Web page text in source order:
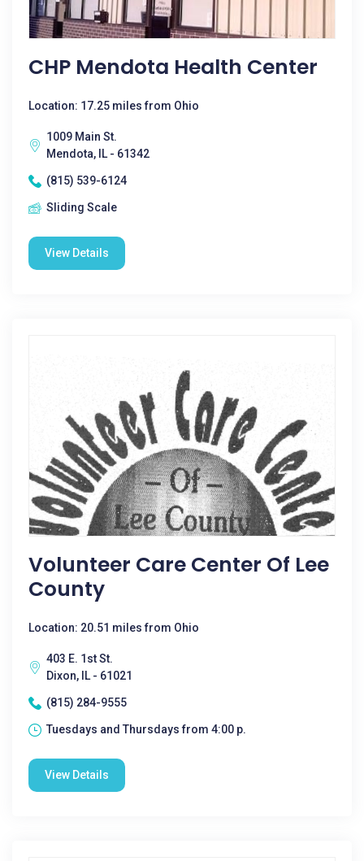
CHP Mendota Health Center
Location: 17.25 miles from Ohio
1009 Main St.
Mendota, IL - 61342
(815) 539-6124
Sliding Scale
View Details
Volunteer Care Center Of Lee
County
Location: 20.51 miles from Ohio
403 E. 1st St.
Dixon, IL - 61021
(815) 284-9555
Tuesdays and Thursdays from 4:00 p.
View Details